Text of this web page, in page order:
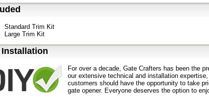
Standard Trim Kit
Large Trim Kit
Installation
For over a decade, Gate Crafters has been the
our extensive technical and installation
customers should have the opportunity to take
gate opener. Everyone deserves the option to